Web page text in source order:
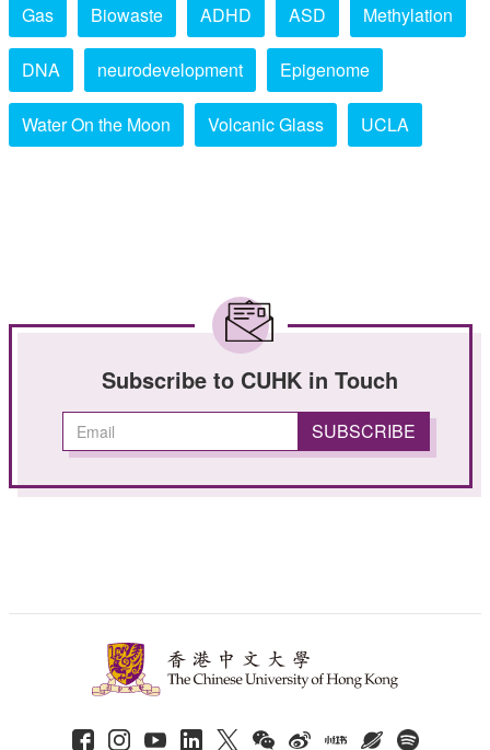
Gas Biowaste ADHD ASD Methylation
DNA neurodevelopment Epigenome
Water On the Moon Volcanic Glass UCLA
Subscribe to CUHK in Touch